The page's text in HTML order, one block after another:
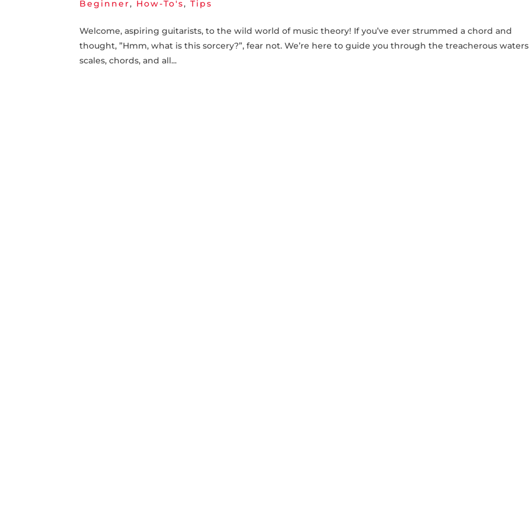
Beginner, How-To's,Tips
Welcome, ⁤aspiring guitarists, to⁢ the wild world ‌of ⁢music theory! If you’ve ever strummed ⁣a chord and
thought, ⁢”Hmm, what is this sorcery?”, fear​ not. We’re here⁤ to guide you through ‌the treacherous waters
scales, chords, and all...